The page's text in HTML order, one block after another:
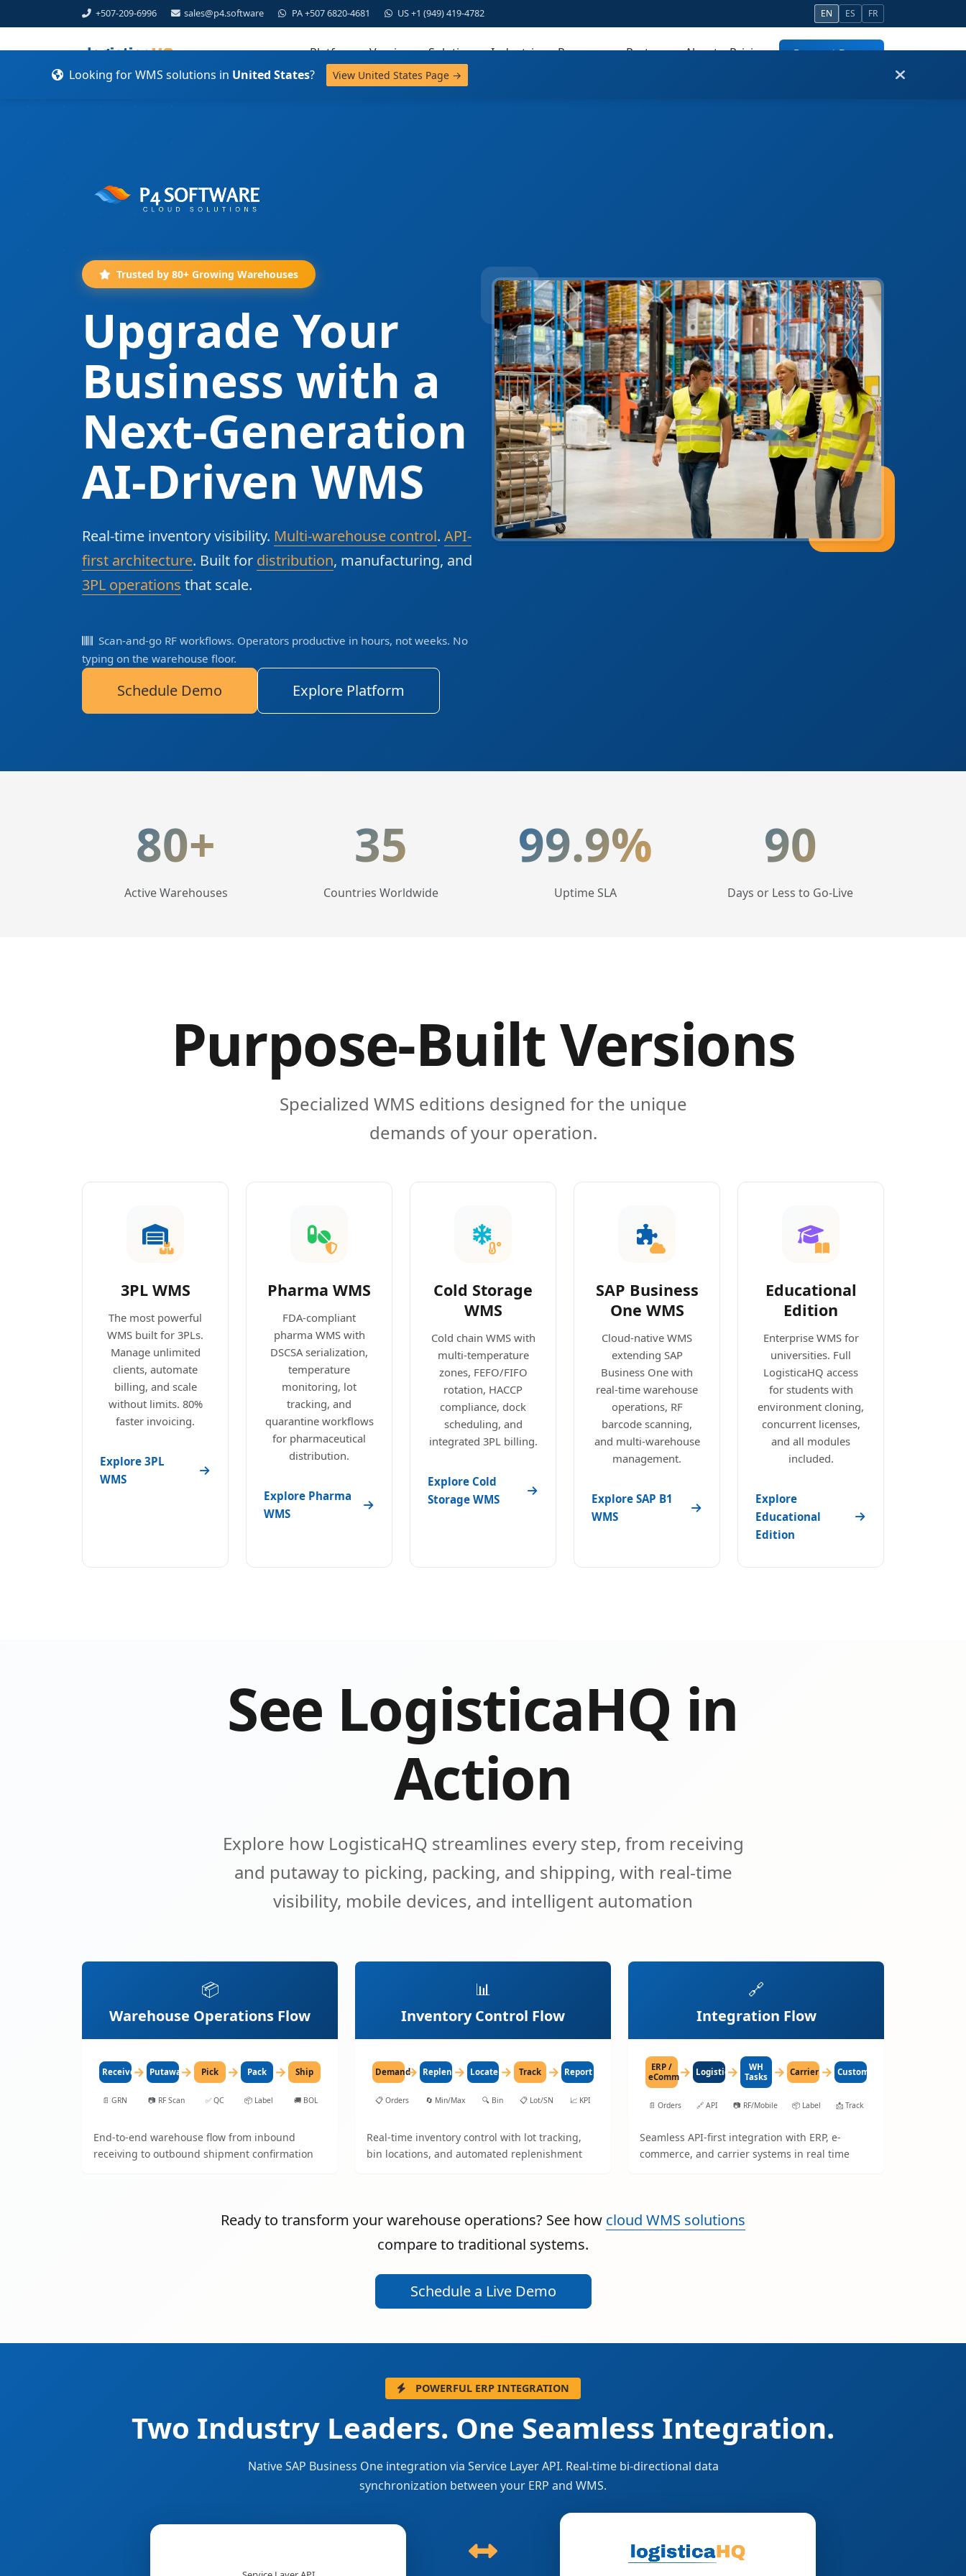
+507-209-6996 sales@p4.software PA +507 6820-4681 US +1 (949) 419-4782 EN ES FR
Platform Versions Solutions Industries Resources Partners About Pricing Request Demo
Trusted by 80+ Growing Warehouses
Upgrade Your
Business with a
Next-Generation
AI-Driven WMS
Real-time inventory visibility. Multi-warehouse control. API-
first architecture. Built for distribution, manufacturing, and
3PL operations that scale.
Scan-and-go RF workflows. Operators productive in hours, not weeks. No
typing on the warehouse floor.
Schedule Demo Explore Platform
80+
Active Warehouses
35
Countries Worldwide
99.9%
Uptime SLA
90
Days or Less to Go-Live
Purpose-Built Versions
Specialized WMS editions designed for the unique
demands of your operation.
3PL WMS
The most powerful
WMS built for 3PLs.
Manage unlimited
clients, automate
billing, and scale
without limits. 80%
faster invoicing.
Explore 3PL
WMS
Pharma WMS
FDA-compliant
pharma WMS with
DSCSA serialization,
temperature
monitoring, lot
tracking, and
quarantine workflows
for pharmaceutical
distribution.
Explore Pharma
WMS
Cold Storage
WMS
Cold chain WMS with
multi-temperature
zones, FEFO/FIFO
rotation, HACCP
compliance, dock
scheduling, and
integrated 3PL billing.
Explore Cold
Storage WMS
SAP Business
One WMS
Cloud-native WMS
extending SAP
Business One with
real-time warehouse
operations, RF
barcode scanning,
and multi-warehouse
management.
Explore SAP B1
WMS
Educational
Edition
Enterprise WMS for
universities. Full
LogisticaHQ access
for students with
environment cloning,
concurrent licenses,
and all modules
included.
Explore
Educational
Edition
See LogisticaHQ in
Action
Explore how LogisticaHQ streamlines every step, from receiving
and putaway to picking, packing, and shipping, with real-time
visibility, mobile devices, and intelligent automation
📦
Warehouse Operations Flow
Receive→ Putaway→ Pick → Pack → Ship
📄 GRN 📷 RF Scan ✅ QC 📦 Label 🚚 BOL
End-to-end warehouse flow from inbound
receiving to outbound shipment confirmation
📊
Inventory Control Flow
Demand→ Replenish
→ Locate → Track → Report
📋 Orders 🔄 Min/Max 🔍 Bin 📋 Lot/SN 📈 KPI
Real-time inventory control with lot tracking,
bin locations, and automated replenishment
🔗
Integration Flow
ERP /
eComm→ LogisticaHQ
→
WH
Tasks
→ Carrier → Customer
📄 Orders 🔗 API 📷 RF/Mobile 📦 Label 📩 Track
Seamless API-first integration with ERP, e-
commerce, and carrier systems in real time
Ready to transform your warehouse operations? See how cloud WMS solutions
compare to traditional systems.
Schedule a Live Demo
POWERFUL ERP INTEGRATION
Two Industry Leaders. One Seamless Integration.
Native SAP Business One integration via Service Layer API. Real-time bi-directional data
synchronization between your ERP and WMS.
Looking for WMS solutions in United States? View United States Page →